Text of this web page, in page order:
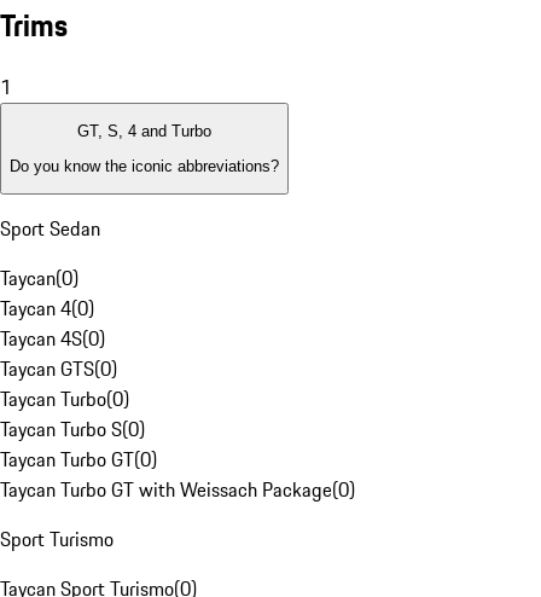
Trims
1
GT, S, 4 and Turbo
Do you know the iconic abbreviations?
Sport Sedan
Taycan(0)
Taycan 4(0)
Taycan 4S(0)
Taycan GTS(0)
Taycan Turbo(0)
Taycan Turbo S(0)
Taycan Turbo GT(0)
Taycan Turbo GT with Weissach Package(0)
Sport Turismo
Taycan Sport Turismo(0)